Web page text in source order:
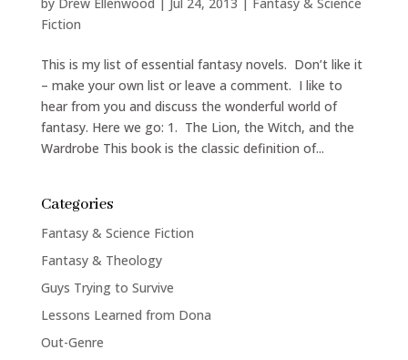
by Drew Ellenwood | Jul 24, 2013 | Fantasy & Science
Fiction
This is my list of essential fantasy novels. Don’t like it
– make your own list or leave a comment. I like to
hear from you and discuss the wonderful world of
fantasy. Here we go: 1. The Lion, the Witch, and the
Wardrobe This book is the classic definition of...
Categories
Fantasy & Science Fiction
Fantasy & Theology
Guys Trying to Survive
Lessons Learned from Dona
Out-Genre